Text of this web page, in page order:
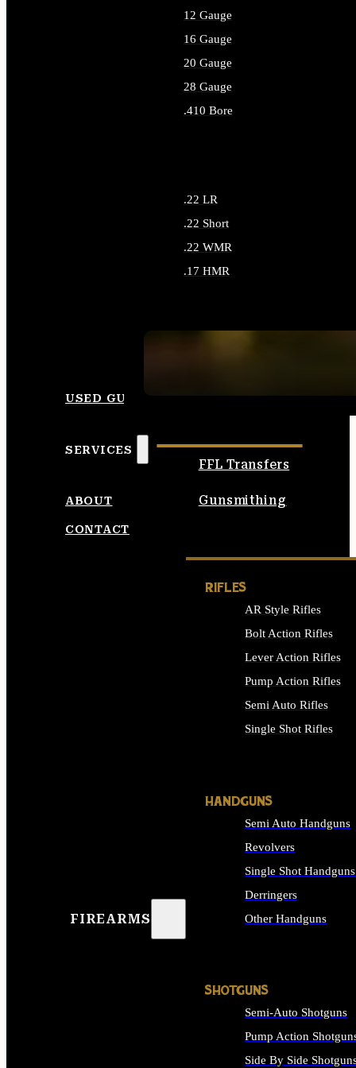
12 Gauge
16 Gauge
20 Gauge
28 Gauge
.410 Bore
.22 LR
.22 Short
.22 WMR
.17 HMR
USED GUNS
SERVICES
FFL Transfers
Gunsmithing
ABOUT
CONTACT
FIREARMS
RIFLES
AR Style Rifles
Bolt Action Rifles
Lever Action Rifles
Pump Action Rifles
Semi Auto Rifles
Single Shot Rifles
HANDGUNS
Semi Auto Handguns
Revolvers
Single Shot Handguns
Derringers
Other Handguns
SHOTGUNS
Semi-Auto Shotguns
Pump Action
Side By Side